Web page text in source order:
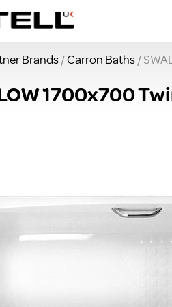
Brands/Carron Baths/
1700x700